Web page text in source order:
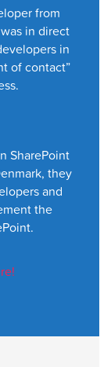
from
in direct
in
of contact”
SharePoint
they
and
the